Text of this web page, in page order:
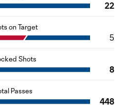
22
on Target
5
Shots
8
Passes
448